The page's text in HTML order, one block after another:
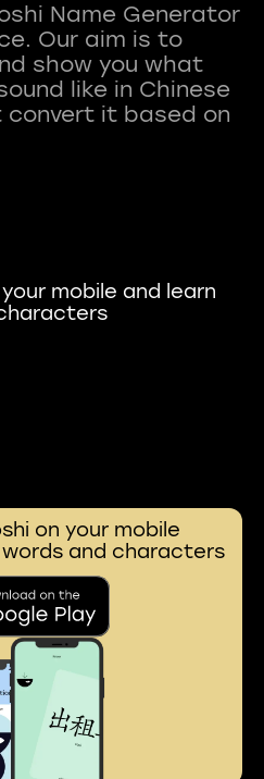
Name Generator
Our aim is to
show you what
like in Chinese
it based on
mobile and learn
on your mobile
and characters